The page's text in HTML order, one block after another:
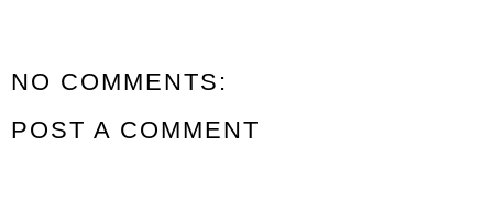
NO COMMENTS:
POST A COMMENT